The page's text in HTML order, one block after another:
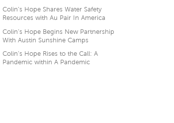
Colin’s Hope Shares Water Safety
Resources with Au Pair In America
Colin’s Hope Begins New Partnership
With Austin Sunshine Camps
Colin’s Hope Rises to the Call: A
Pandemic within A Pandemic